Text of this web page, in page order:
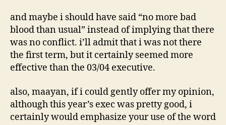
and maybe i should have said “no more bad
blood than usual” instead of implying that there
was no conflict. i’ll admit that i was not there
the first term, but it certainly seemed more
effective than the 03/04 executive.
also, maayan, if i could gently offer my opinion,
although this year’s exec was pretty good, i
certainly would emphasize your use of the word